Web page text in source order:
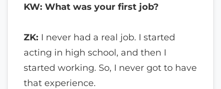
KW: What was your first job?
ZK: I never had a real job. I started
acting in high school, and then I
started working. So, I never got to have
that experience.